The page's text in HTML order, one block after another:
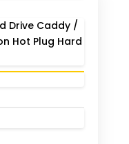
Drive Caddy/
Hot Plug Hard